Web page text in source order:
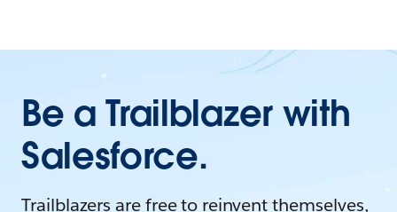
Be a Trailblazer with
Salesforce.
Trailblazers are free to reinvent themselves,